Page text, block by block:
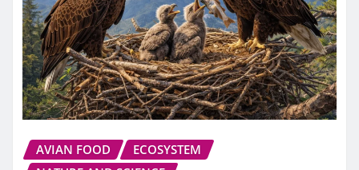
AVIAN FOOD
ECOSYSTEM